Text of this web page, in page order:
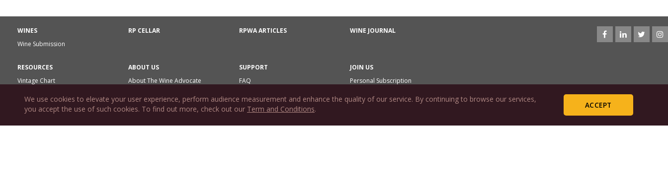
We use cookies to elevate your user experience, perform audience measurement and enhance the quality of our service. By continuing to browse our services,
you accept the use of such cookies. To find out more, check out our Term and Conditions. ACCEPT
WINES
Wine Submission
RP CELLAR RPWA ARTICLES WINE JOURNAL
RESOURCES
Vintage Chart
Matter of Taste
ABOUT US
About The Wine Advocate
Wine Reviews
SUPPORT
FAQ
JOIN US
Personal Subscription